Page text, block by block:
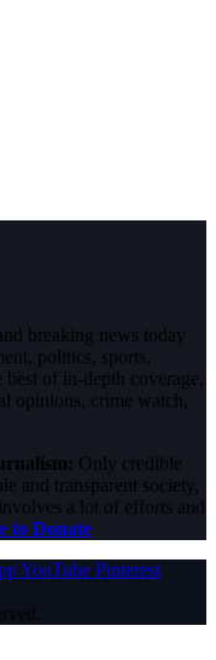
breaking news today
politics, sports,
of in-depth coverage,
opinions, crime watch,
Only credible
and transparent society,
a lot of efforts and
to Donate
YouTube Pinterest